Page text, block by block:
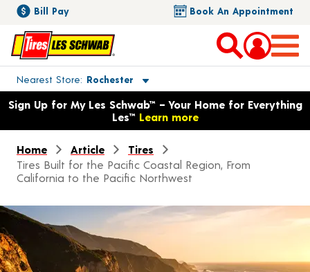
Bill Pay Book An Appointment
Nearest Store Rochester
Toggle store location details
Opens warranty information dialog with language options
Sign Up for My Les Schwab™ – Your Home for Everything
Les™ Learn more
Home Article
Tires
Tires Built for the Pacific Coastal Region, From
California to the Pacific Northwest